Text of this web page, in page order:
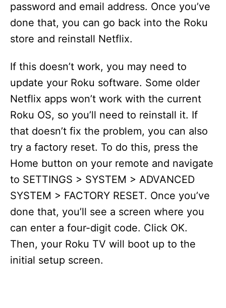
password and email address. Once you’ve
done that, you can go back into the Roku
store and reinstall Netflix.
If this doesn’t work, you may need to
update your Roku software. Some older
Netflix apps won’t work with the current
Roku OS, so you’ll need to reinstall it. If
that doesn’t fix the problem, you can also
try a factory reset. To do this, press the
Home button on your remote and navigate
to SETTINGS > SYSTEM > ADVANCED
SYSTEM > FACTORY RESET. Once you’ve
done that, you’ll see a screen where you
can enter a four-digit code. Click OK.
Then, your Roku TV will boot up to the
initial setup screen.